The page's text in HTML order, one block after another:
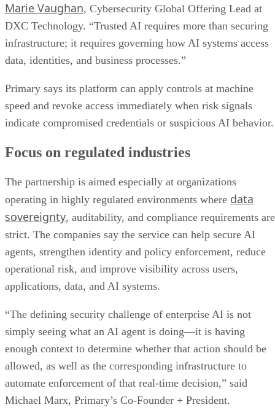
Marie Vaughan, Cybersecurity Global Offering Lead at
DXC Technology. “Trusted AI requires more than securing
infrastructure; it requires governing how AI systems access
data, identities, and business processes.”
Primary says its platform can apply controls at machine
speed and revoke access immediately when risk signals
indicate compromised credentials or suspicious AI behavior.
Focus on regulated industries
The partnership is aimed especially at organizations
operating in highly regulated environments where data
sovereignty, auditability, and compliance requirements are
strict. The companies say the service can help secure AI
agents, strengthen identity and policy enforcement, reduce
operational risk, and improve visibility across users,
applications, data, and AI systems.
“The defining security challenge of enterprise AI is not
simply seeing what an AI agent is doing—it is having
enough context to determine whether that action should be
allowed, as well as the corresponding infrastructure to
automate enforcement of that real-time decision,” said
Michael Marx, Primary’s Co-Founder + President.